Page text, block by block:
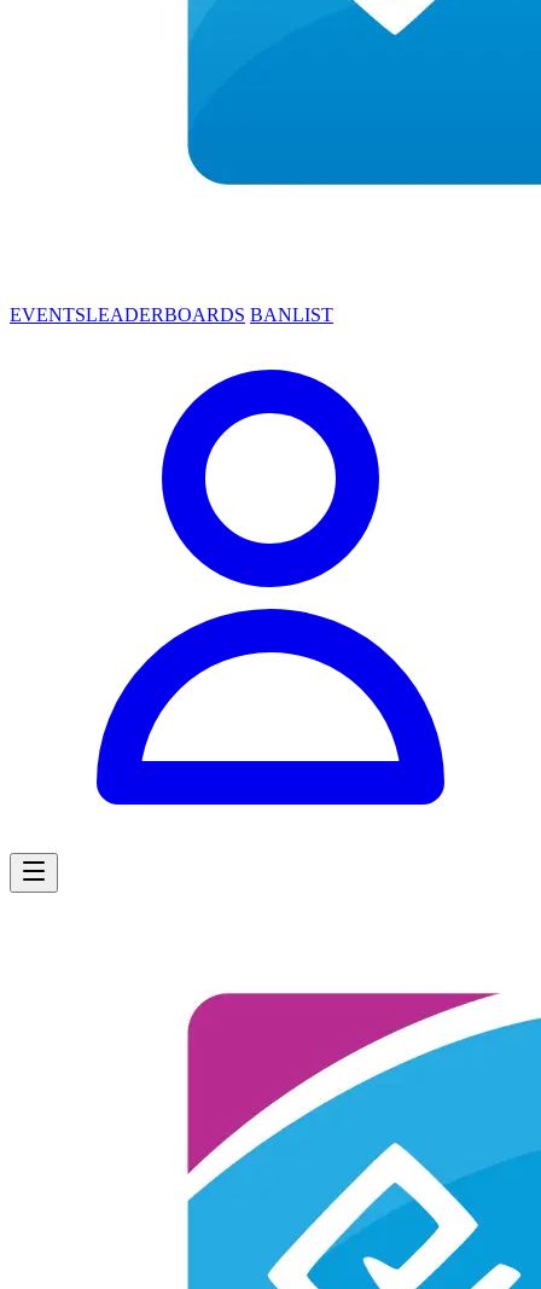
EVENTSLEADERBOARDS BANLIST